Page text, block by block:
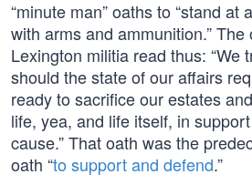
“minute man” oaths to “stand at
with arms and ammunition.” The
Lexington militia read thus: “We
should the state of our affairs
ready to sacrifice our estates
life, yea, and life itself, in
cause.” That oath was the
oath “to support and defend.”